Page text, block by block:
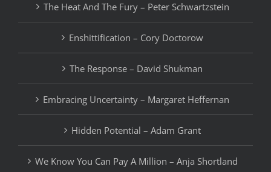
The Heat And The Fury – Peter Schwartzstein
Enshittification – Cory Doctorow
The Response – David Shukman
Embracing Uncertainty – Margaret Heffernan
Hidden Potential – Adam Grant
We Know You Can Pay A Million – Anja Shortland